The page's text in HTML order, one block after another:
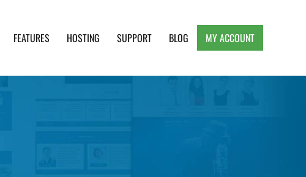
FEATURES HOSTING SUPPORT BLOG MY ACCOUNT